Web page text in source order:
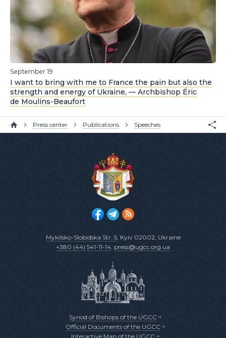
September 19
I want to bring with me to France the pain but also the
strength and energy of Ukraine, — Archbishop Éric
de Moulins-Beaufort
Press center Publications Speeches
Mykilsko-Slobidska Str. 5, Kyiv 02002, Ukraine
+380 (44) 541-11-14, press@ugcc.org.ua
Synod of Bishops of the UGCC
Official Documents of the UGCC
Interactive Map of the UGCC